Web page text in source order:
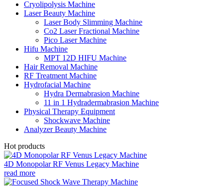
Cryolipolysis Machine
Laser Beauty Machine
Laser Body Slimming Machine
Co2 Laser Fractional Machine
Pico Laser Machine
Hifu Machine
MPT 12D HIFU Machine
Hair Removal Machine
RF Treatment Machine
Hydrofacial Machine
Hydra Dermabrasion Machine
11 in 1 Hydradermabrasion Machine
Physical Therapy Equipment
Shockwave Machine
Analyzer Beauty Machine
Hot products
4D Monopolar RF Venus Legacy Machine
read more